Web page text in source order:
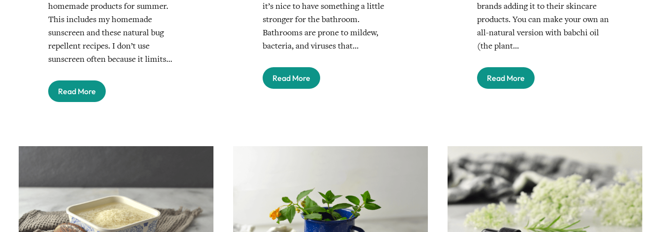
homemade products for summer.
This includes my homemade
sunscreen and these natural bug
repellent recipes. I don’t use
sunscreen often because it limits…
Read More
it’s nice to have something a little
stronger for the bathroom.
Bathrooms are prone to mildew,
bacteria, and viruses that…
Read More
brands adding it to their skincare
products. You can make your own an
all-natural version with babchi oil
(the plant…
Read More